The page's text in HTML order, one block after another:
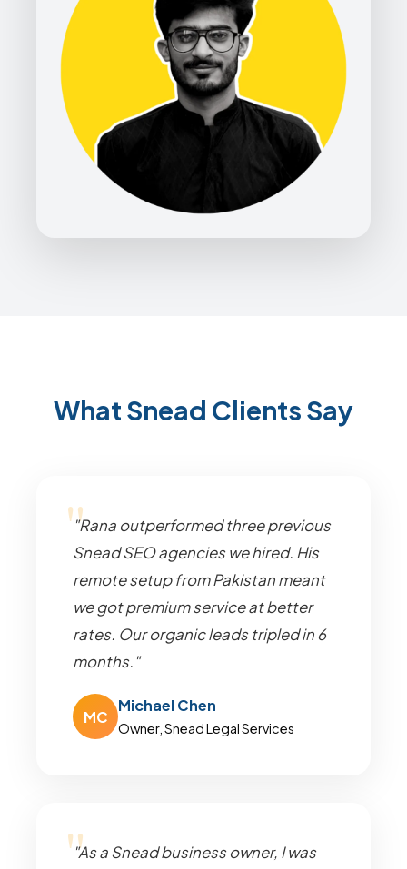
What Snead Clients Say
"Rana outperformed three previous
Snead SEO agencies we hired. His
remote setup from Pakistan meant
we got premium service at better
rates. Our organic leads tripled in 6
months."
MC
Michael Chen
Owner, Snead Legal Services
"As a Snead business owner, I was